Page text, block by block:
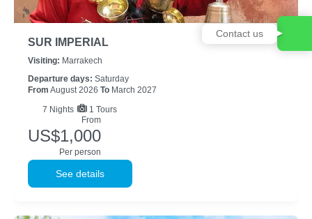
SUR IMPERIAL
Visiting: Marrakech
Departure days: Saturday
From August 2026 To March 2027
7 Nights
1 Tours
From
US$1,000
Per person
See details
Contact us